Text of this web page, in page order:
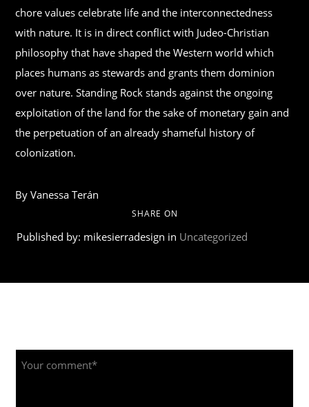
chore values celebrate life and the interconnectedness
with nature. It is in direct conflict with Judeo-Christian
philosophy that have shaped the Western world which
places humans as stewards and grants them dominion
over nature. Standing Rock stands against the ongoing
exploitation of the land for the sake of monetary gain and
the perpetuation of an already shameful history of
colonization.
By Vanessa Terán
Published by: mikesierradesign in Uncategorized
SHARE ON